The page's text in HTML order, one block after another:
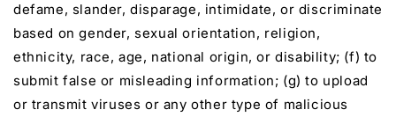
defame, slander, disparage, intimidate, or discriminate
based on gender, sexual orientation, religion,
ethnicity, race, age, national origin, or disability; (f) to
submit false or misleading information; (g) to upload
or transmit viruses or any other type of malicious